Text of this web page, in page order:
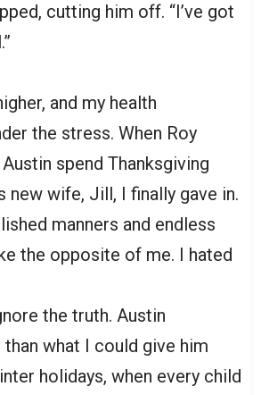
cutting him off. “I’ve got
and my health
the stress. When Roy
spend Thanksgiving
new wife, Jill, I finally gave in.
manners and endless
the opposite of me. I hated
the truth. Austin
what I could give him
holidays, when every child